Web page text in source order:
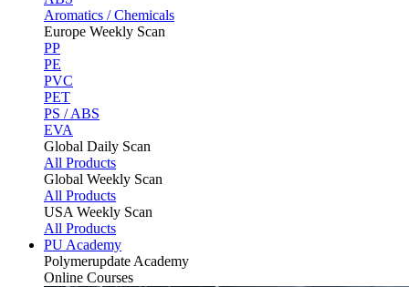
Aromatics / Chemicals
Europe Weekly Scan
PP
PE
PVC
PET
PS / ABS
EVA
Global Daily Scan
All Products
Global Weekly Scan
All Products
USA Weekly Scan
All Products
PU Academy
Polymerupdate Academy
Online Courses